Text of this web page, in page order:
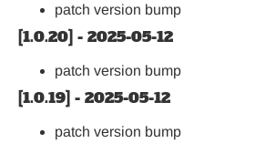
patch version bump
[1.0.20] - 2025-05-12
patch version bump
[1.0.19] - 2025-05-12
patch version bump